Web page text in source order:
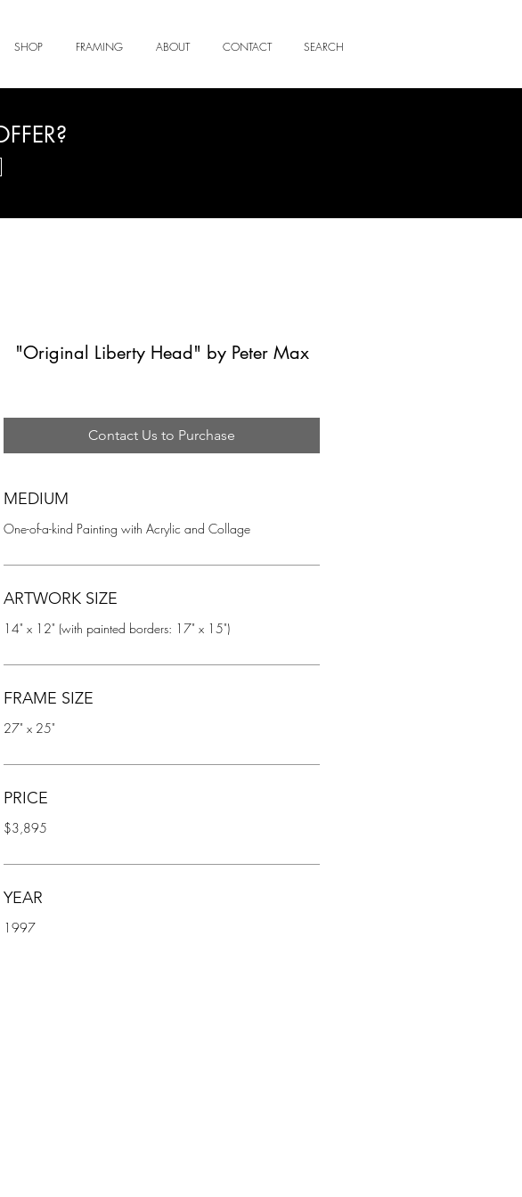
SHOP FRAMING ABOUT CONTACT SEARCH
"Original Liberty Head" by Peter Max
Contact Us to Purchase
MEDIUM
One-of-a-kind Painting with Acrylic and Collage
ARTWORK SIZE
14" x 12" (with painted borders: 17" x 15")
FRAME SIZE
27" x 25"
PRICE
$3,895
YEAR
1997